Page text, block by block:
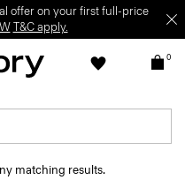
offer on your first full-price
T&C apply.
0
matching results.